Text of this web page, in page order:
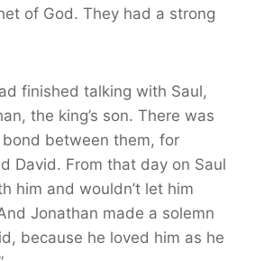
of God. They had a strong
finished talking with Saul,
the king’s son. There was
between them, for
David. From that day on Saul
him and wouldn’t let him
Jonathan made a solemn
because he loved him as he